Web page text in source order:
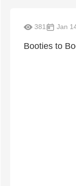
381 Jan
Booties to